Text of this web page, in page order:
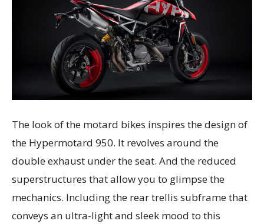
The look of the motard bikes inspires the design of
the Hypermotard 950. It revolves around the
double exhaust under the seat. And the reduced
superstructures that allow you to glimpse the
mechanics. Including the rear trellis subframe that
conveys an ultra-light and sleek mood to this